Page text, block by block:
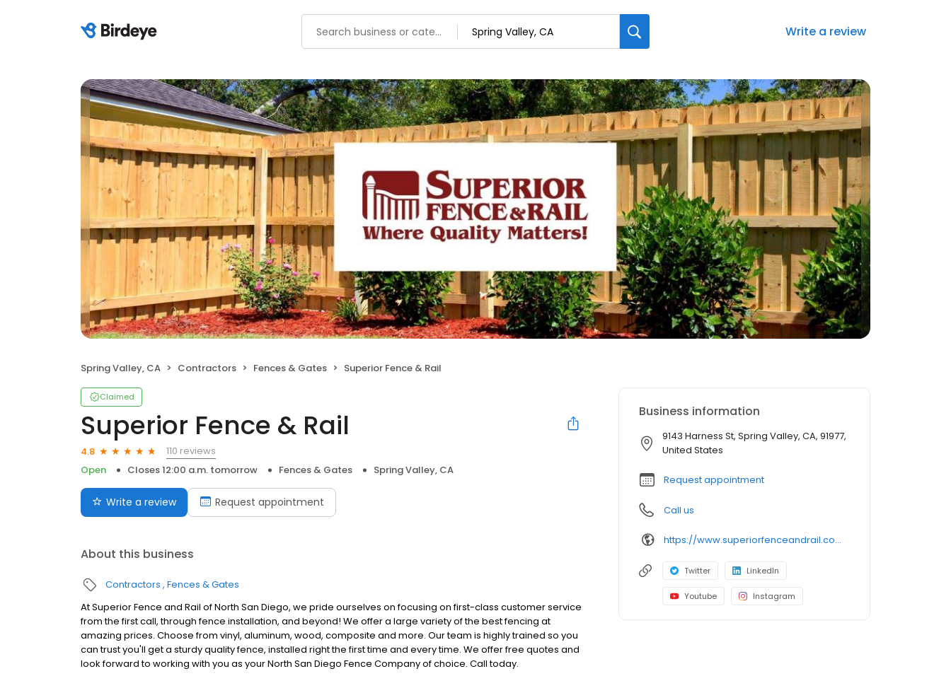
Write a review
Spring Valley, CA Contractors Fences & Gates Superior Fence & Rail
Claimed
Superior Fence & Rail
4.8
110 reviews
Open
Closes 12:00 a.m. tomorrow Fences & Gates Spring Valley, CA
Write a review Request appointment
About this business
Contractors Fences & Gates
At Superior Fence and Rail of North San Diego, we pride ourselves on focusing on first-class customer service
from the first call, through fence installation, and beyond! We offer a large variety of the best fencing at
amazing prices. Choose from vinyl, aluminum, wood, composite and more. Our team is highly trained so you
can trust you'll get a sturdy quality fence, installed right the first time and every time. We offer free quotes and
look forward to working with you as your North San Diego Fence Company of choice. Call today.
Business information
9143 Harness St, Spring Valley, CA, 91977,
United States
Request appointment
Call us
https://www.superiorfenceandrail.com/north-san-diego/?utm_source=GMB&utm_medium=location&utm_campaign=SFR-North-San-Diego-GMB&utm_content=url-7-6-22
Twitter LinkedIn
Youtube Instagram